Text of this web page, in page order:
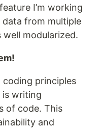
I’m working
from multiple
well modularized.
principles
is writing
of code. This
and